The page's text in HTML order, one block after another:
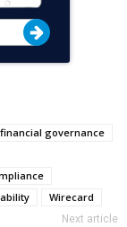
financial governance
Wirecard
Next article